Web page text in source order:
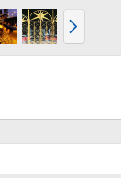
N
e
x